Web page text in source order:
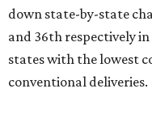
down state-by-state
and 36th respectively
states with the lowest
conventional deliveries.